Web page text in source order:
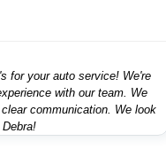
for your auto service! We're
with our team. We
communication. We look